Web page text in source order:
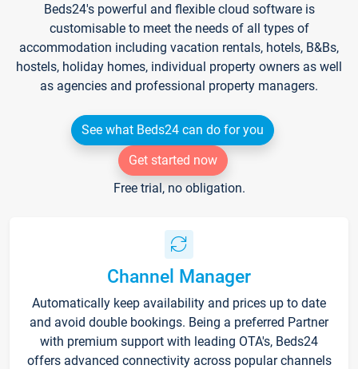
Beds24's powerful and flexible cloud software is
customisable to meet the needs of all types of
accommodation including vacation rentals, hotels, B&Bs,
hostels, holiday homes, individual property owners as well
as agencies and professional property managers.
See what Beds24 can do for you
Get started now
Free trial, no obligation.
Channel Manager
Automatically keep availability and prices up to date
and avoid double bookings. Being a preferred Partner
with premium support with leading OTA's, Beds24
offers advanced connectivity across popular channels